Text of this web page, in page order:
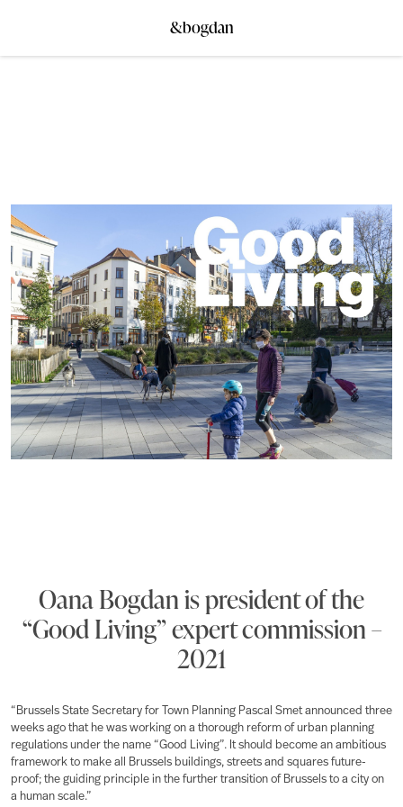
&bogdan
Oana Bogdan is president of the
“Good Living” expert commission –
2021
“Brussels State Secretary for Town Planning Pascal Smet announced three
weeks ago that he was working on a thorough reform of urban planning
regulations under the name “Good Living”. It should become an ambitious
framework to make all Brussels buildings, streets and squares future-
proof; the guiding principle in the further transition of Brussels to a city on
a human scale.”